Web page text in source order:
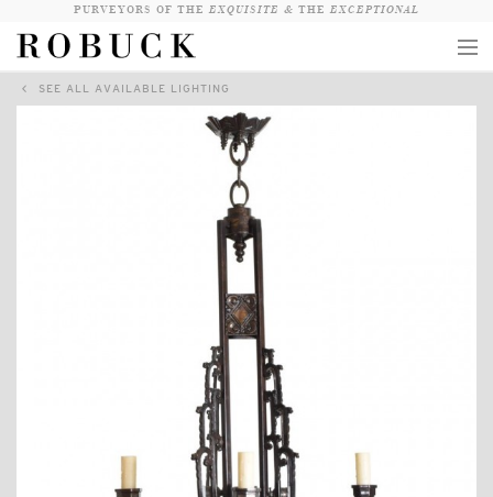
PURVEYORS OF THE EXQUISITE & THE EXCEPTIONAL
COLLECTION
VIEW CRATE / CHECKOUT
SEE ALL AVAILABLE LIGHTING